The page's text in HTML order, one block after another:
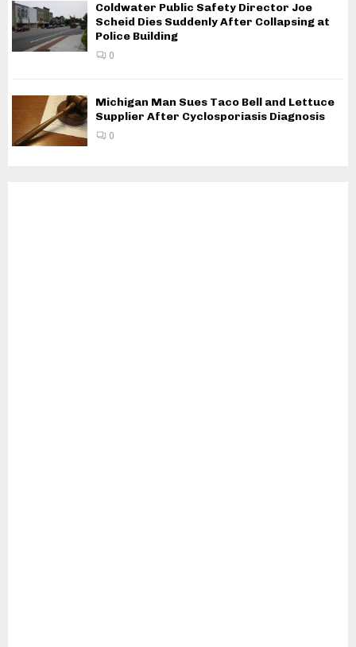
Coldwater Public Safety Director Joe
Scheid Dies Suddenly After Collapsing at
Police Building
0
Michigan Man Sues Taco Bell and Lettuce
Supplier After Cyclosporiasis Diagnosis
0